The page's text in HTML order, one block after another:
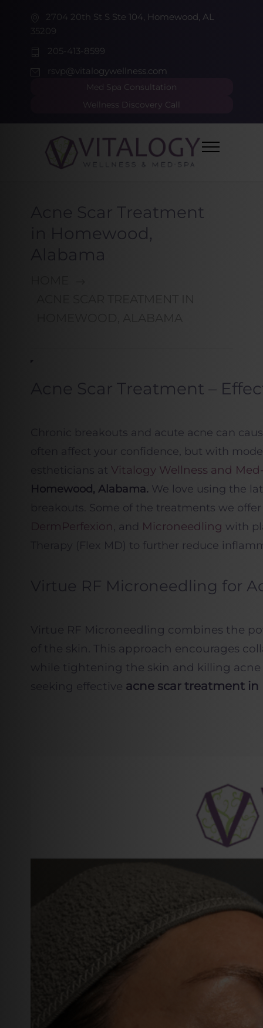
2704 20th St S Ste 104, Homewood, AL
35209
205-413-8599
rsvp@vitalogywellness.com
Med Spa Consultation
Wellness Discovery Call
Acne Scar Treatment
in Homewood,
Alabama
Acne Scar Treatment –
Chronic breakouts and acute acne can
often affect your confidence, but with
estheticians at Vitalogy Wellness and
Homewood, Alabama. We love using the
breakouts. Some of the treatments we
DermPerfexion, and Microneedling with
Therapy (Flex MD) to further reduce
Virtue RF Microneedling for
Virtue RF Microneedling combines the
of the skin. This approach encourages
while tightening the skin and killing
seeking effective acne scar treatment